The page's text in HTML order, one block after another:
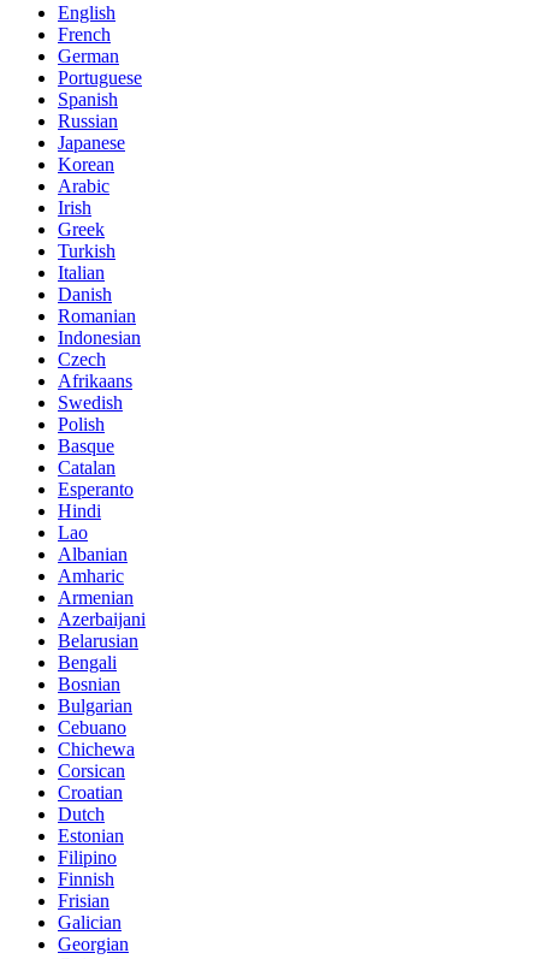
English
French
German
Portuguese
Spanish
Russian
Japanese
Korean
Arabic
Irish
Greek
Turkish
Italian
Danish
Romanian
Indonesian
Czech
Afrikaans
Swedish
Polish
Basque
Catalan
Esperanto
Hindi
Lao
Albanian
Amharic
Armenian
Azerbaijani
Belarusian
Bengali
Bosnian
Bulgarian
Cebuano
Chichewa
Corsican
Croatian
Dutch
Estonian
Filipino
Finnish
Frisian
Galician
Georgian